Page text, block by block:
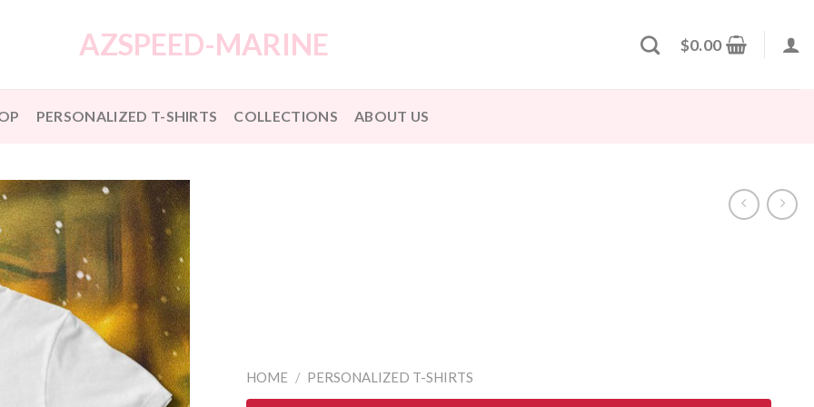
AZSPEED-MARINE $0.00
PERSONALIZED T-SHIRTS COLLECTIONS ABOUT US
HOME / PERSONALIZED T-SHIRTS